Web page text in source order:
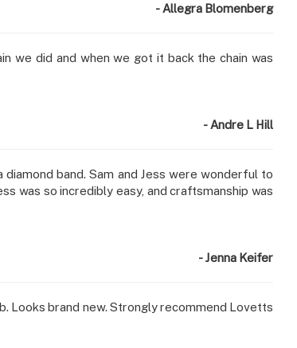
- Allegra Blomenberg
we did and when we got it back the chain was
- Andre L Hill
band. Sam and Jess were wonderful to
was so incredibly easy, and craftsmanship was
- Jenna Keifer
Looks brand new. Strongly recommend Lovetts